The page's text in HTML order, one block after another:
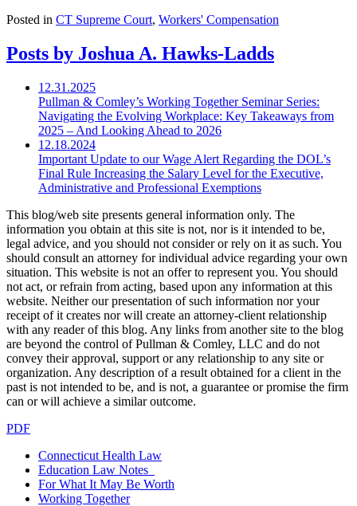
Posted in CT Supreme Court, Workers' Compensation
Posts by Joshua A. Hawks-Ladds
12.31.2025
Pullman & Comley’s Working Together Seminar Series:
Navigating the Evolving Workplace: Key Takeaways from
2025 – And Looking Ahead to 2026
12.18.2024
Important Update to our Wage Alert Regarding the DOL’s
Final Rule Increasing the Salary Level for the Executive,
Administrative and Professional Exemptions
This blog/web site presents general information only. The
information you obtain at this site is not, nor is it intended to be,
legal advice, and you should not consider or rely on it as such. You
should consult an attorney for individual advice regarding your own
situation. This website is not an offer to represent you. You should
not act, or refrain from acting, based upon any information at this
website. Neither our presentation of such information nor your
receipt of it creates nor will create an attorney-client relationship
with any reader of this blog. Any links from another site to the blog
are beyond the control of Pullman & Comley, LLC and do not
convey their approval, support or any relationship to any site or
organization. Any description of a result obtained for a client in the
past is not intended to be, and is not, a guarantee or promise the firm
can or will achieve a similar outcome.
PDF
Connecticut Health Law
Education Law Notes
For What It May Be Worth
Working Together